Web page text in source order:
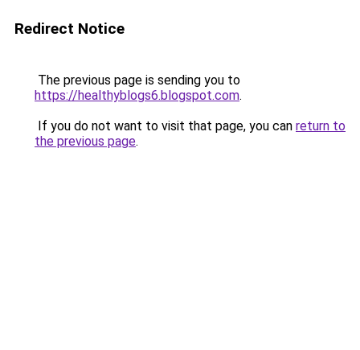
Redirect Notice
The previous page is sending you to
https://healthyblogs6.blogspot.com.
If you do not want to visit that page, you can return to
the previous page.